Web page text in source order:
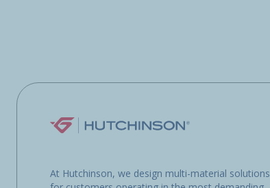
At Hutchinson, we design multi-material solutions